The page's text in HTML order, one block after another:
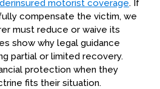
motorist coverage. If
compensate the victim, we
must reduce or waive its
show why legal guidance
partial or limited recovery.
protection when they
fits their situation.